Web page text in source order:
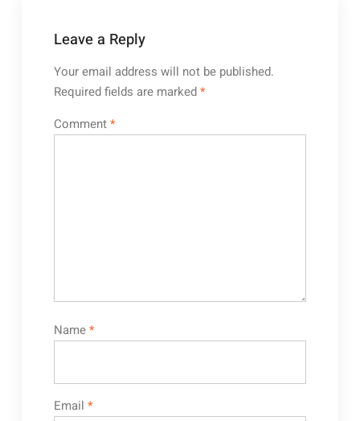
Leave a Reply
Your email address will not be published.
Required fields are marked*
Comment*
Name*
Email *